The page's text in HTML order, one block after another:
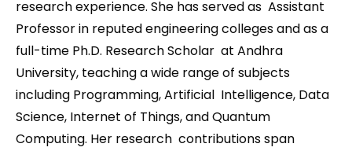
research experience. She has served as Assistant
Professor in reputed engineering colleges and as a
full-time Ph.D. Research Scholar at Andhra
University, teaching a wide range of subjects
including Programming, Artificial Intelligence, Data
Science, Internet of Things, and Quantum
Computing. Her research contributions span